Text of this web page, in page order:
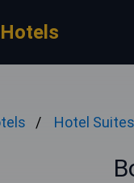
Hotel Suites